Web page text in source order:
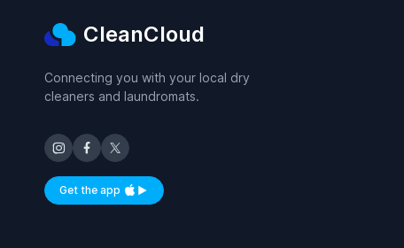
CleanCloud
Connecting you with your local dry
cleaners and laundromats.
Get the appAvailable on iOS and Android